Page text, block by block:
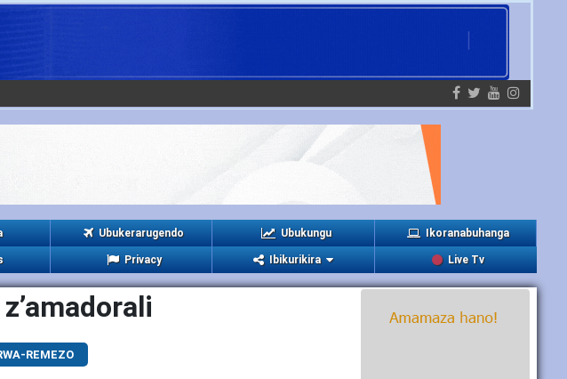
Ubukerarugendo Ubukungu Ikoranabuhanga
Privacy Ibikurikira Live Tv
REMEZO